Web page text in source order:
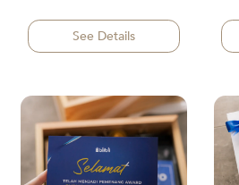
See Details